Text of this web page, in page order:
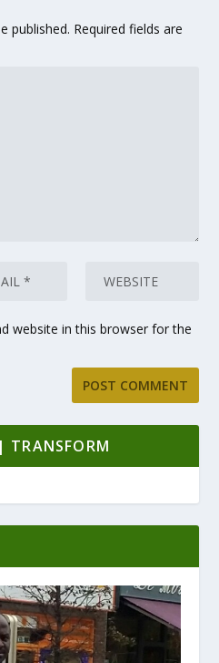
published. Required fields are
website in this browser for the
TRANSFORM